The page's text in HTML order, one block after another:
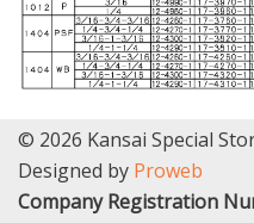
© 2026 Kansai Special
Designed by Proweb
Company Registration